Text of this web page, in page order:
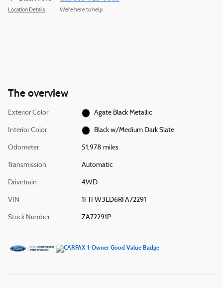
Location Details We’re here to help
The overview
Exterior Color Agate Black Metallic
Interior Color Black w/Medium Dark Slate
Odometer 51,978 miles
Transmission Automatic
Drivetrain 4WD
VIN 1FTFW3LD6RFA72291
Stock Number ZA72291P